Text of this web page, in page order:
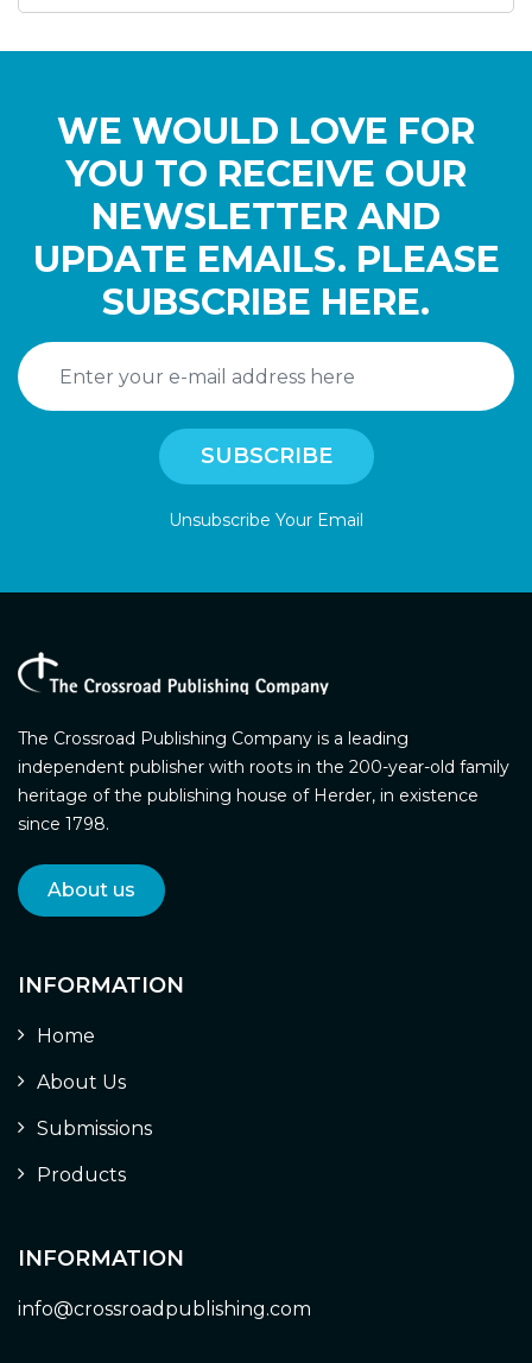
WE WOULD LOVE FOR
YOU TO RECEIVE OUR
NEWSLETTER AND
UPDATE EMAILS. PLEASE
SUBSCRIBE HERE.
Unsubscribe Your Email
The Crossroad Publishing Company is a leading
independent publisher with roots in the 200-year-old family
heritage of the publishing house of Herder, in existence
since 1798.
About us
INFORMATION
Home
About Us
Submissions
Products
INFORMATION
info@crossroadpublishing.com